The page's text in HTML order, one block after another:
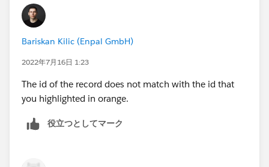
Bariskan Kilic (Enpal GmbH)
2022年7月16日 1:23
The id of the record does not match with the id that
you highlighted in orange.
役立つとしてマーク